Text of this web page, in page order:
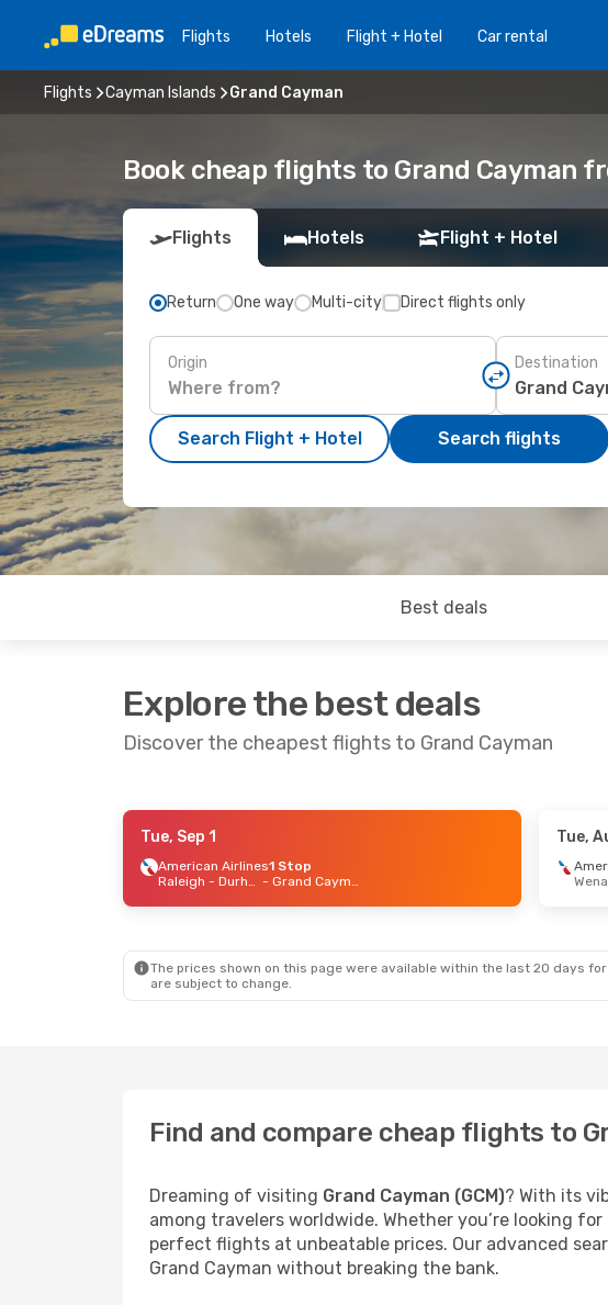
Flights Hotels Flight + Hotel Car rental
Flights Cayman Islands Grand Cayman
Book cheap flights to Grand Cayman
Flights Hotels Flight + Hotel
Return One way Multi-city Direct flights only
Origin Destination
Search Flight + Hotel Search flights
Best deals
Explore the best deals
Discover the cheapest flights to Grand Cayman
- Sat, Sep 5
2 Stops
Tue, Sep 1
American Airlines1 Stop
Raleigh - Durham
- Grand Cayman
Tue,
The prices shown on this page were available within the last 20 days
are subject to change.
Find and compare cheap flights to
Dreaming of visiting Grand Cayman (GCM)? With its
among travelers worldwide. Whether you’re looking
perfect flights at unbeatable prices. Our advanced
Grand Cayman without breaking the bank.